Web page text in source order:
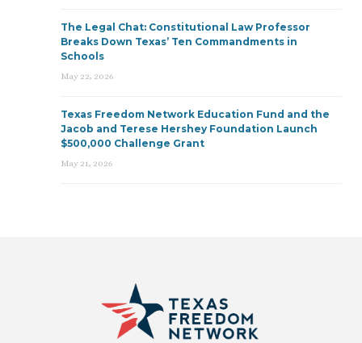
The Legal Chat: Constitutional Law Professor
Breaks Down Texas’ Ten Commandments in
Schools
May 22, 2026
Texas Freedom Network Education Fund and the
Jacob and Terese Hershey Foundation Launch
$500,000 Challenge Grant
May 21, 2026